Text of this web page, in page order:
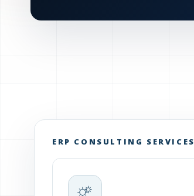
ERP CONSULTING SERVICES